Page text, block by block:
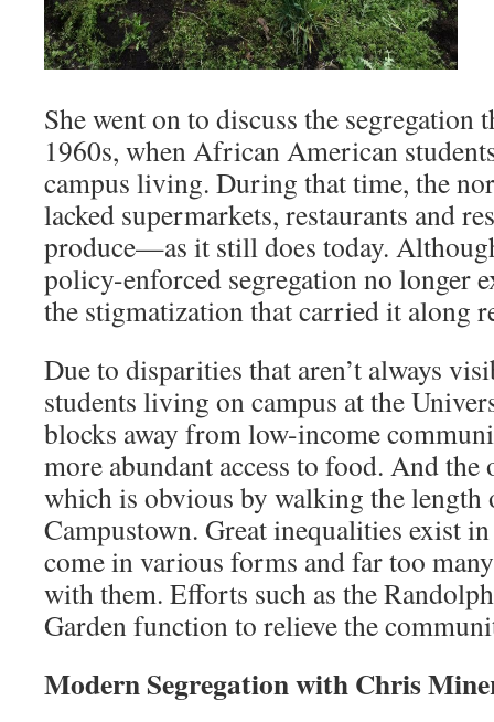
She went on to discuss the segregation
1960s, when African American
campus living. During that time, the
lacked supermarkets, restaurants and
produce—as it still does today.
policy-enforced segregation no longer
the stigmatization that carried it along
Due to disparities that aren’t always
students living on campus at the
blocks away from low-income
more abundant access to food. And
which is obvious by walking the length
Campustown. Great inequalities exist
come in various forms and far too
with them. Efforts such as the
Garden function to relieve the
Modern Segregation with Chris